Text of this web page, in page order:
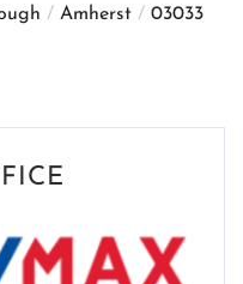
Amherst
03033